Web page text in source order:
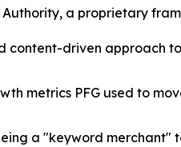
a proprietary
content-driven approach
metrics PFG used to
a "keyword